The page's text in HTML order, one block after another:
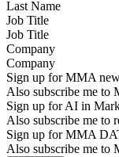
Job Title
Company
Sign up for MMA
Also subscribe me to
Sign up for AI in
Also subscribe me to
Sign up for MMA
Also subscribe me to